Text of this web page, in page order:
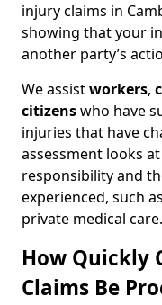
injury claims in
showing that your
another party’s
We assistworkers,
citizenswho have
injuries that have
assessment looks
responsibility and
experienced, such
private medical care.
How Quickly
Claims Be